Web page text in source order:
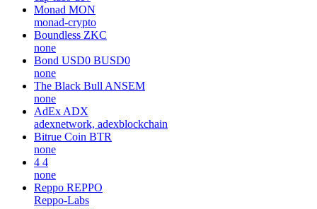
Monad MON
monad-crypto
Boundless ZKC
none
Bond USD0 BUSD0
none
The Black Bull ANSEM
none
AdEx ADX
adexnetwork, adexblockchain
Bitrue Coin BTR
none
4 4
none
Reppo REPPO
Reppo-Labs